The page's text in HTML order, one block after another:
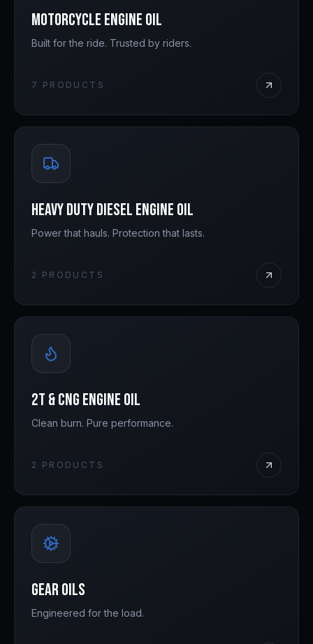
Motorcycle Engine Oil
Built for the ride. Trusted by riders.
7 PRODUCTS
Heavy Duty Diesel Engine Oil
Power that hauls. Protection that lasts.
2 PRODUCTS
2T & CNG Engine Oil
Clean burn. Pure performance.
2 PRODUCTS
Gear Oils
Engineered for the load.